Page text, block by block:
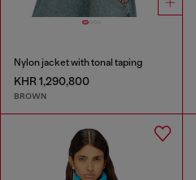
Nylon jacket with tonal taping
KHR 1,290,800
BROWN